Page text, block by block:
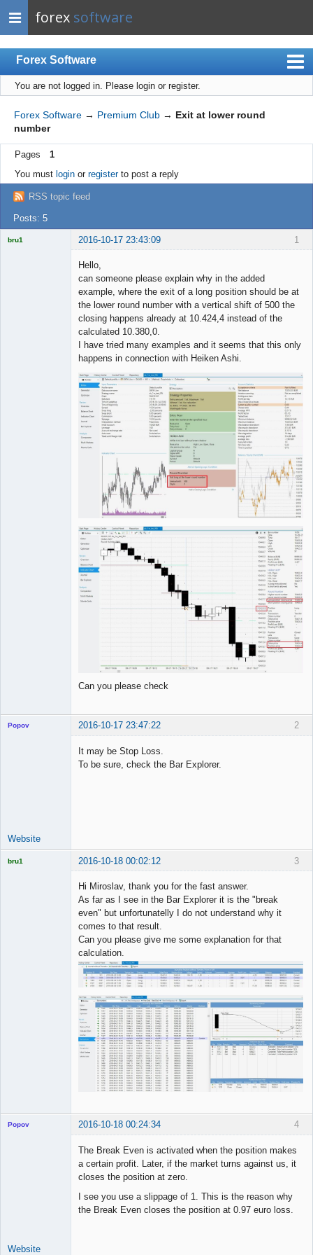
forex software
Forex Software
Index
Mobile
User list
Rules
Register
Login
You are not logged in. Please login or register.
Forex Software → Premium Club → Exit at lower round
number
Pages
1
You must loginor registerto post a reply
RSS topic feed
Posts: 5
1
bru1 2016-10-17 23:43:09
Hello,
can someone please explain why in the added
example, where the exit of a long position should be at
the lower round number with a vertical shift of 500 the
closing happens already at 10.424,4 instead of the
calculated 10.380,0.
I have tried many examples and it seems that this only
happens in connection with Heiken Ashi.
Can you please check
2
Popov 2016-10-17 23:47:22
It may be Stop Loss.
To be sure, check the Bar Explorer.
Website
3
bru1 2016-10-18 00:02:12
Hi Miroslav, thank you for the fast answer.
As far as I see in the Bar Explorer it is the "break
even" but unfortunatelly I do not understand why it
comes to that result.
Can you please give me some explanation for that
calculation.
4
Popov 2016-10-18 00:24:34
The Break Even is activated when the position makes
a certain profit. Later, if the market turns against us, it
closes the position at zero.
I see you use a slippage of 1. This is the reason why
the Break Even closes the position at 0.97 euro loss.
Website